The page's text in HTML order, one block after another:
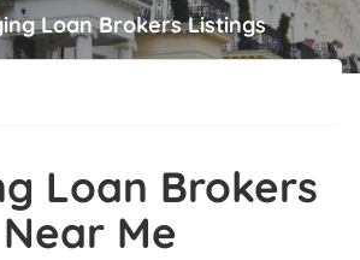
Loan Brokers Listings
Loan Brokers
Near Me